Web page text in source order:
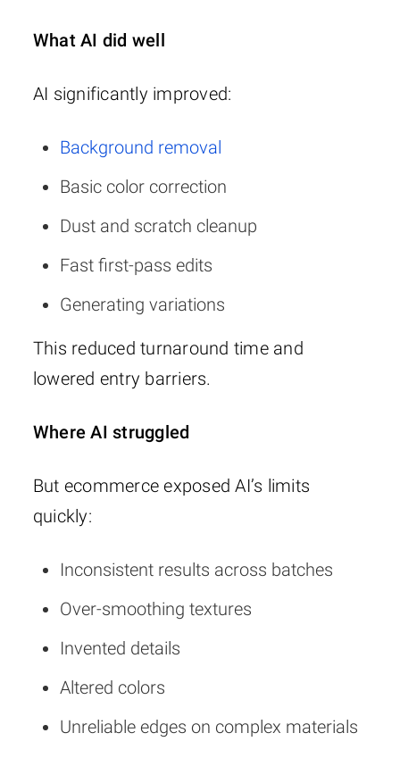
What AI did well
AI significantly improved:
Background removal
Basic color correction
Dust and scratch cleanup
Fast first-pass edits
Generating variations
This reduced turnaround time and
lowered entry barriers.
Where AI struggled
But ecommerce exposed AI’s limits
quickly:
Inconsistent results across batches
Over-smoothing textures
Invented details
Altered colors
Unreliable edges on complex materials